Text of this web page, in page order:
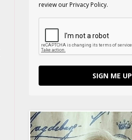
review our Privacy Policy.
SIGN ME